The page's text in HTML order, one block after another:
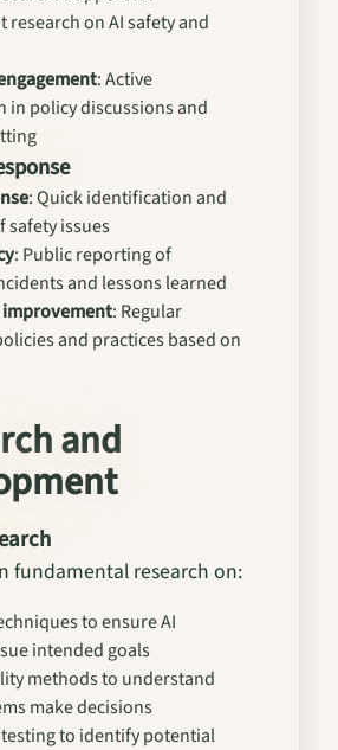
research on AI safety and
: Active
in policy discussions and
: Quick identification and
safety issues
: Public reporting of
and lessons learned
: Regular
and practices based on
and
fundamental research on:
to ensure AI
intended goals
methods to understand
make decisions
to identify potential